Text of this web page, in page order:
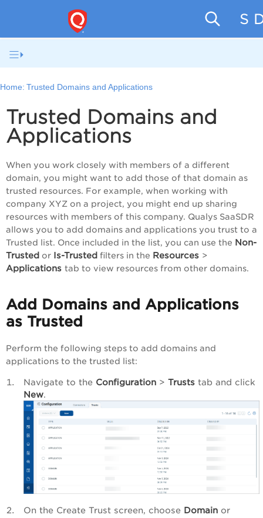
SaaS
Home: Trusted Domains and Applications
Trusted Domains and
Applications
When you work closely with members of a different
domain, you might want to add those of that domain as
trusted resources. For example, when working with
company XYZ on a project, you might end up sharing
resources with members of this company. Qualys SaaSDR
allows you to add domains and applications you trust to a
Trusted list. Once included in the list, you can use the Non-
Trusted or Is-Trusted filters in the Resources >
Applications tab to view resources from other domains.
Add Domains and Applications
as Trusted
Perform the following steps to add domains and
applications to the trusted list:
Navigate to the Configuration > Trusts tab and click
New.
On the Create Trust screen, choose Domain or